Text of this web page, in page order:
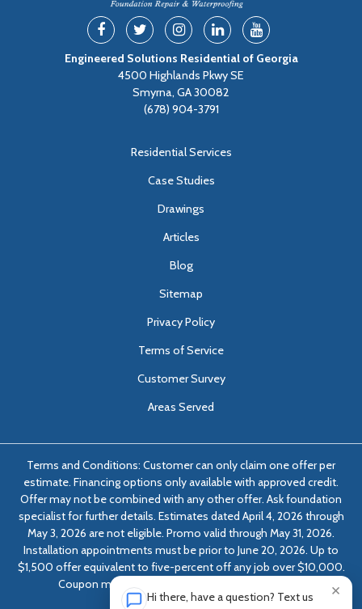
Engineered Solutions Residential of Georgia
4500 Highlands Pkwy SE
Smyrna, GA 30082
(678) 904-3791
Residential Services
Case Studies
Drawings
Articles
Blog
Sitemap
Privacy Policy
Terms of Service
Customer Survey
Areas Served
Terms and Conditions: Customer can only claim one offer per
estimate. Financing options only available with approved credit.
Offer may not be combined with any other offer. Ask foundation
specialist for further details. Estimates dated April 4, 2026 through
May 3, 2026 are not eligible. Promo valid through May 31, 2026.
Installation appointments must be prior to June 20, 2026. Up to
$1,500 offer equivalent to five-percent off any job over $10,000.
Coupon must be presented at time of evaluation.
Hi there, have a question? Text us
×